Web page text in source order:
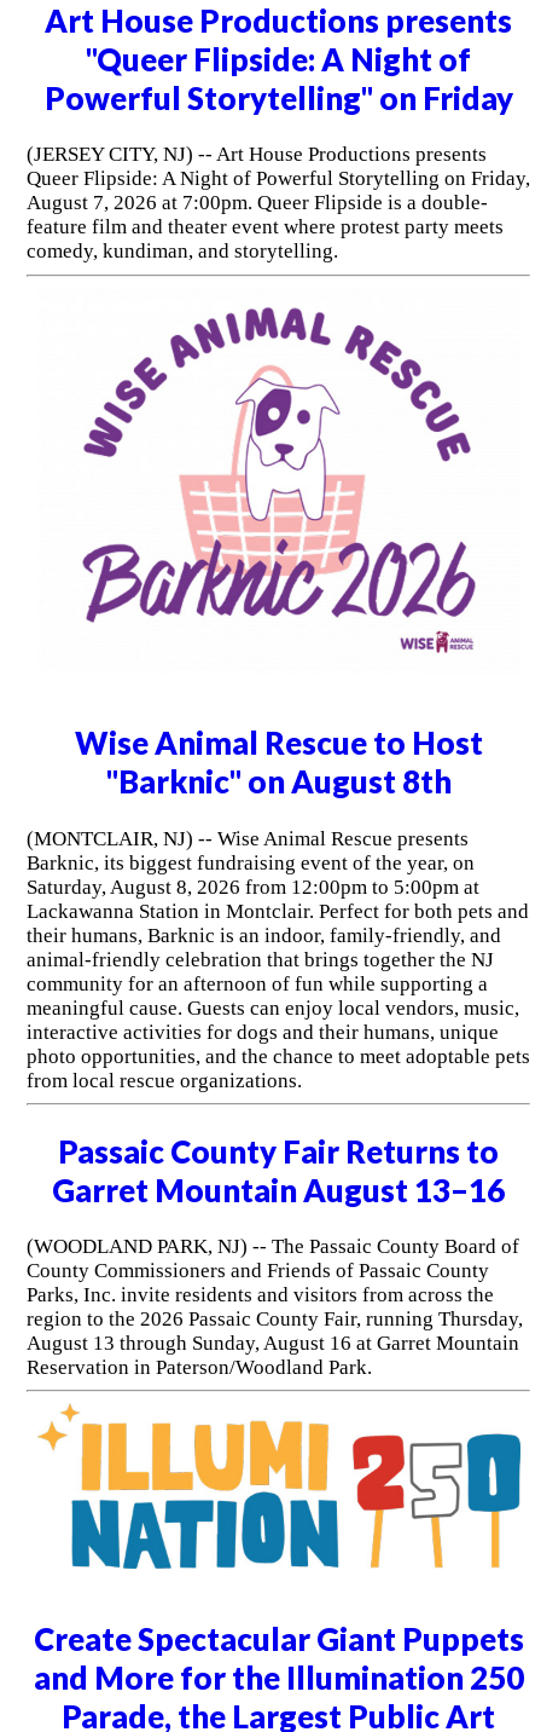
Art House Productions presents
"Queer Flipside: A Night of
Powerful Storytelling" on Friday
(JERSEY CITY, NJ) -- Art House Productions presents
Queer Flipside: A Night of Powerful Storytelling on Friday,
August 7, 2026 at 7:00pm. Queer Flipside is a double-
feature film and theater event where protest party meets
comedy, kundiman, and storytelling.
Wise Animal Rescue to Host
"Barknic" on August 8th
(MONTCLAIR, NJ) -- Wise Animal Rescue presents
Barknic, its biggest fundraising event of the year, on
Saturday, August 8, 2026 from 12:00pm to 5:00pm at
Lackawanna Station in Montclair. Perfect for both pets and
their humans, Barknic is an indoor, family-friendly, and
animal-friendly celebration that brings together the NJ
community for an afternoon of fun while supporting a
meaningful cause. Guests can enjoy local vendors, music,
interactive activities for dogs and their humans, unique
photo opportunities, and the chance to meet adoptable pets
from local rescue organizations.
Passaic County Fair Returns to
Garret Mountain August 13–16
(WOODLAND PARK, NJ) -- The Passaic County Board of
County Commissioners and Friends of Passaic County
Parks, Inc. invite residents and visitors from across the
region to the 2026 Passaic County Fair, running Thursday,
August 13 through Sunday, August 16 at Garret Mountain
Reservation in Paterson/Woodland Park.
Create Spectacular Giant Puppets
and More for the Illumination 250
Parade, the Largest Public Art